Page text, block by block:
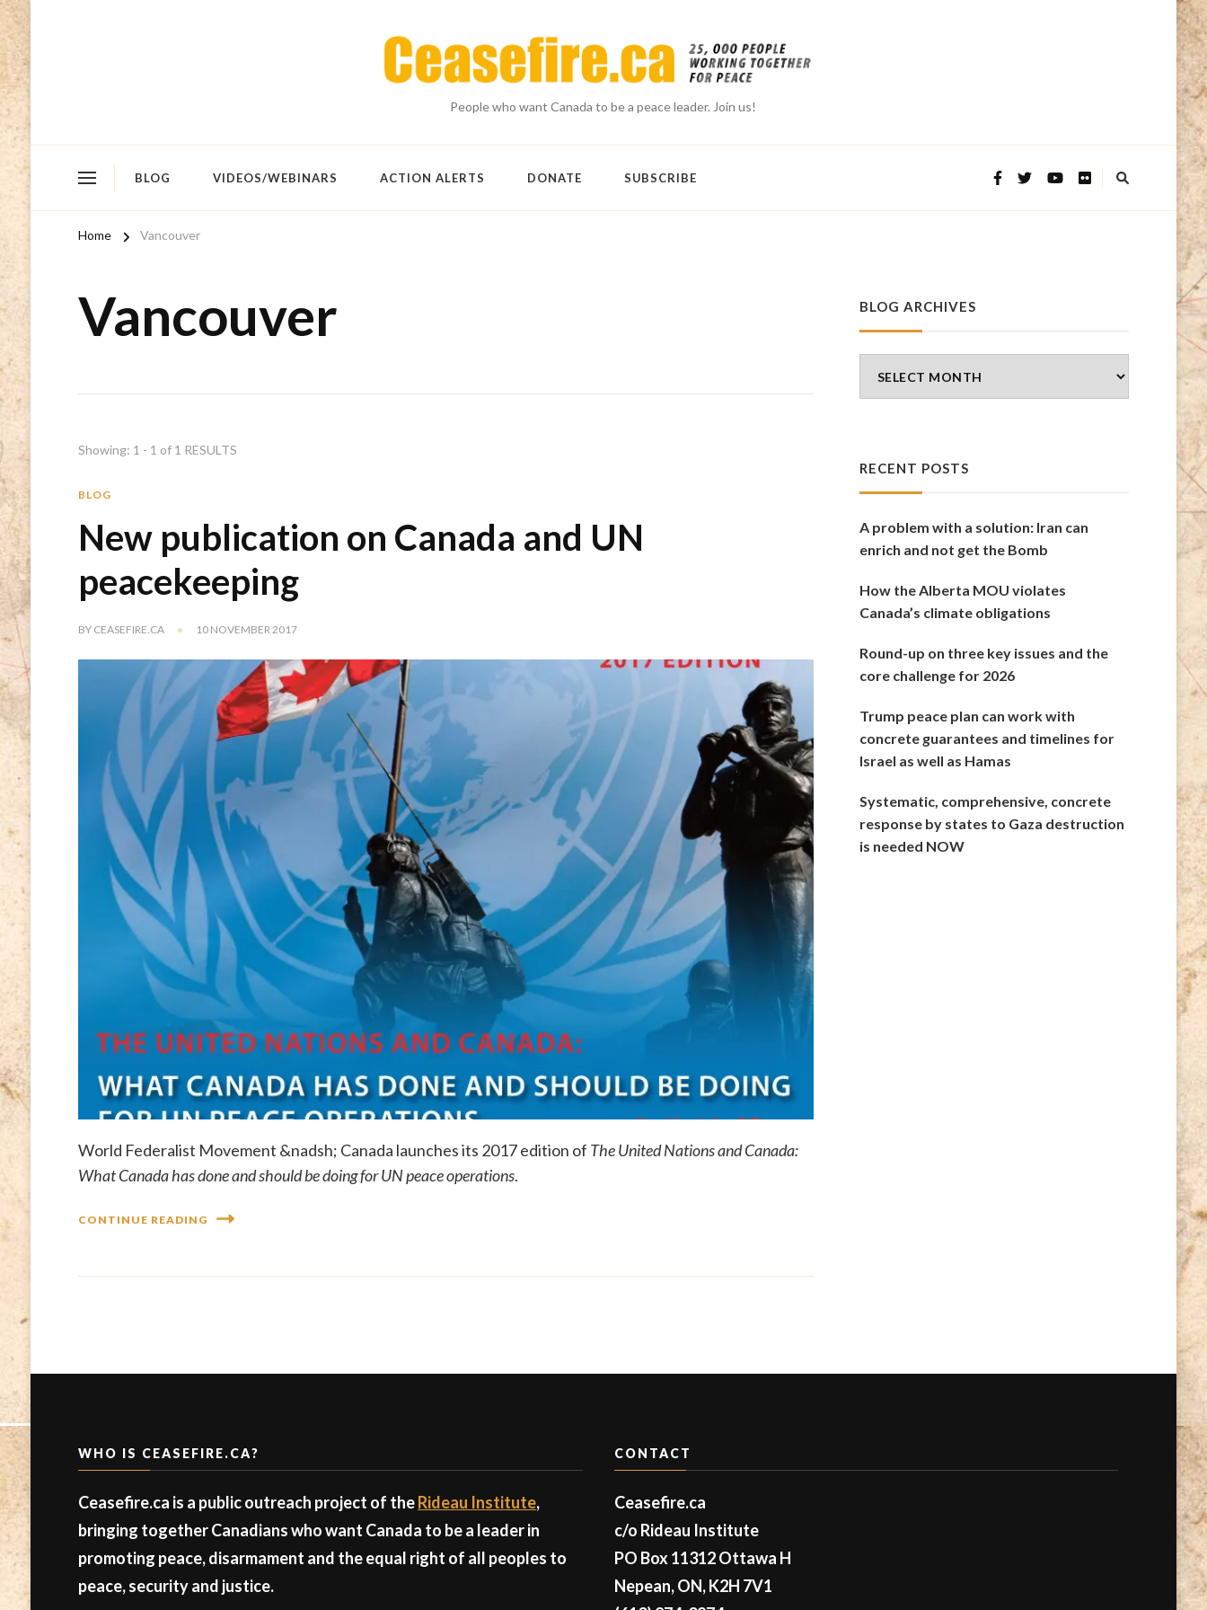
People who want Canada to be a peace leader. Join us!
BLOG VIDEOS/WEBINARS ACTION ALERTS DONATE SUBSCRIBE
Home Vancouver
Vancouver
Showing: 1 - 1 of 1 RESULTS
BLOG
New publication on Canada and UN
peacekeeping
BY CEASEFIRE.CA 10 NOVEMBER 2017
World Federalist Movement &nadsh; Canada launches its 2017 edition of The United Nations and Canada:
What Canada has done and should be doing for UN peace operations.
CONTINUE READING
BLOG ARCHIVES
Archives
RECENT POSTS
A problem with a solution: Iran can
enrich and not get the Bomb
How the Alberta MOU violates
Canada’s climate obligations
Round-up on three key issues and the
core challenge for 2026
Trump peace plan can work with
concrete guarantees and timelines for
Israel as well as Hamas
Systematic, comprehensive, concrete
response by states to Gaza destruction
is needed NOW
WHO IS CEASEFIRE.CA?
Ceasefire.ca is a public outreach project of theRideau Institute,
bringing together Canadians who want Canada to be a leader in
promoting peace, disarmament and the equal right of all peoples to
peace, security and justice.
CONTACT
Ceasefire.ca
c/o Rideau Institute
PO Box 11312 Ottawa H
Nepean, ON, K2H 7V1